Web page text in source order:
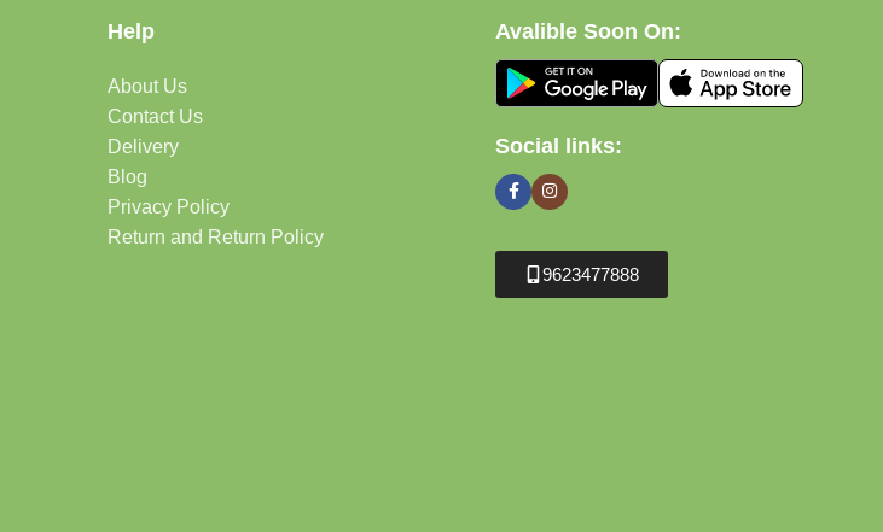
Help
About Us
Contact Us
Delivery
Blog
Privacy Policy
Return and Return Policy
Avalible Soon On:
Social links:
9623477888